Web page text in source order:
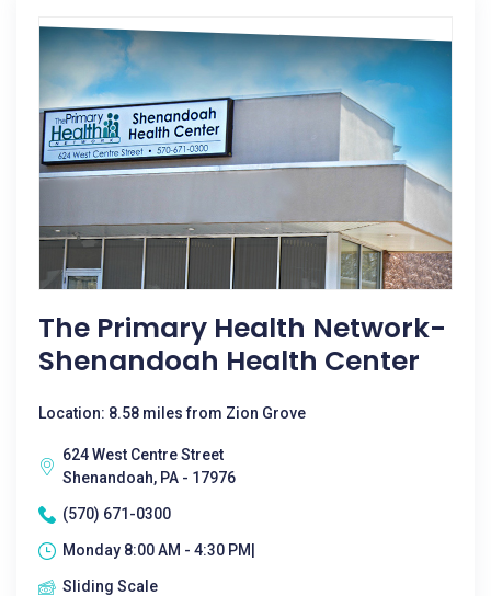
The Primary Health Network-
Shenandoah Health Center
Location: 8.58 miles from Zion Grove
624 West Centre Street
Shenandoah, PA - 17976
(570) 671-0300
Monday 8:00 AM - 4:30 PM|
Sliding Scale